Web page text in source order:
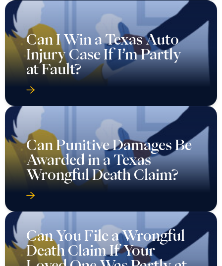
Can I Win a Texas Auto
Injury Case If I’m Partly
at Fault?
Can Punitive Damages Be
Awarded in a Texas
Wrongful Death Claim?
Can You File a Wrongful
Death Claim If Your